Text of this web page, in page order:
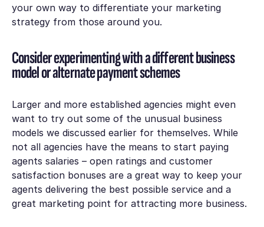
your own way to differentiate your marketing
strategy from those around you.
Consider experimenting with a different business
model or alternate payment schemes
Larger and more established agencies might even
want to try out some of the unusual business
models we discussed earlier for themselves. While
not all agencies have the means to start paying
agents salaries – open ratings and customer
satisfaction bonuses are a great way to keep your
agents delivering the best possible service and a
great marketing point for attracting more business.